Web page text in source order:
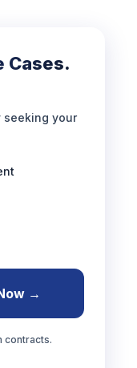
Cases.
seeking your
→
contracts.